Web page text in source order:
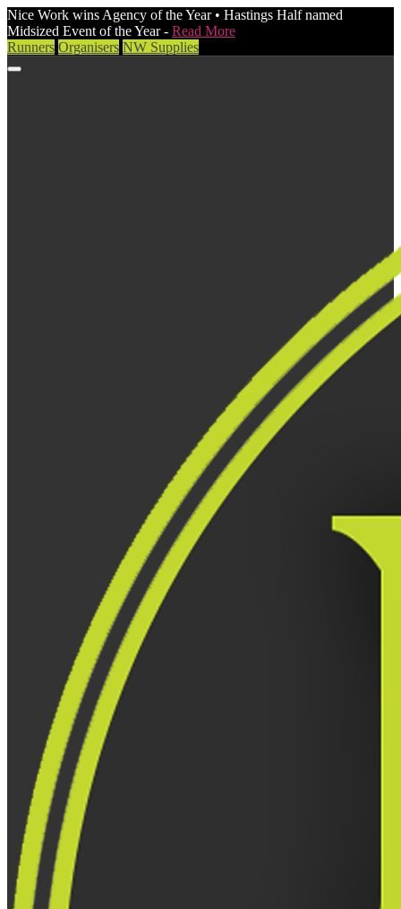
Nice Work wins Agency of the Year • Hastings Half named
Midsized Event of the Year - Read More
Runners Organisers NW Supplies